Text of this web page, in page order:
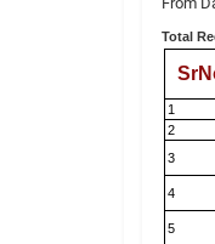
Total
1
2
3
4
5